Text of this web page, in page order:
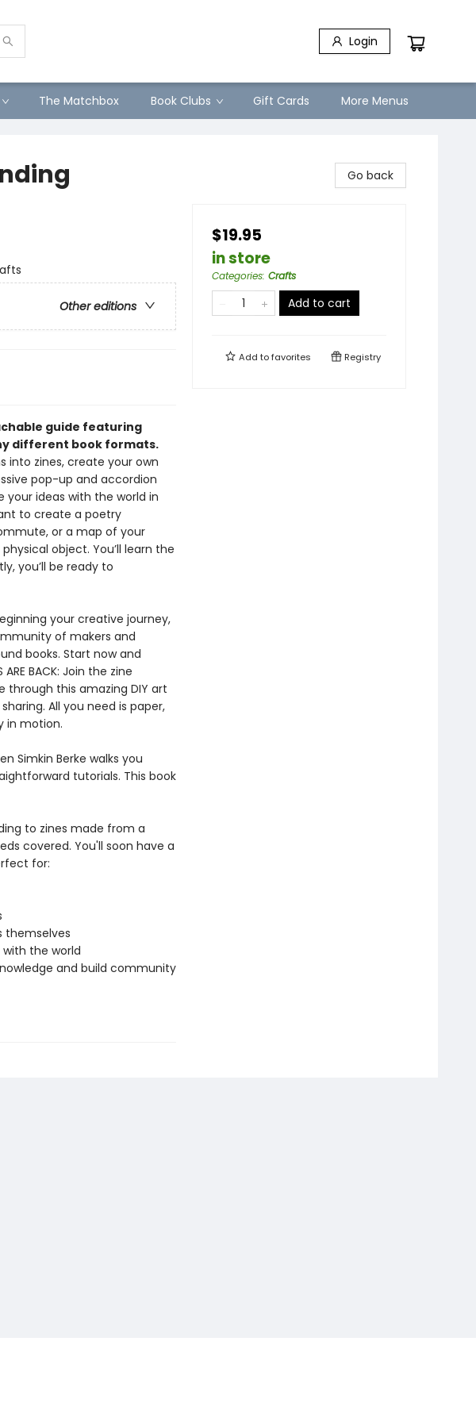
Login
The Matchbox Book Clubs Gift Cards More Menus
Other editions
guide featuring
different book formats.
into zines, create your own
pop-up and accordion
your ideas with the world in
to create a poetry
or a map of your
object. You’ll learn the
you’ll be ready to
your creative journey,
of makers and
books. Start now and
BACK: Join the zine
through this amazing DIY art
All you need is paper,
in motion.
Simkin Berke walks you
tutorials. This book
to zines made from a
covered. You'll soon have a
for:
themselves
the world
and build community
Go back
$19.95
in store
Categories: Crafts
Add to cart
Add tofavorites Registry